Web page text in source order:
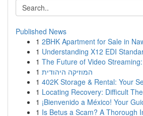
Published News
1 2BHK Apartment for Sale in
1 Understanding X12 EDI
1 The Future of Video
1 המוזיקה היהודית
1 402K Storage & Rental: Your
1 Locating Recovery: Difficult
1 ¡Bienvenido a México! Your
1 Is Betus a Scam? A Thorough